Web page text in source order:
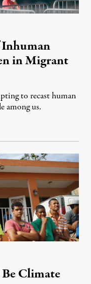
in Migrant
to recast human
among us.
Climate